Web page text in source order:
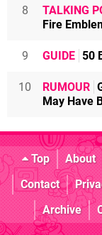
8 TALKING
Fire
9 GUIDE 50
10 RUMOUR
May Have
Top About
Contact
Archive